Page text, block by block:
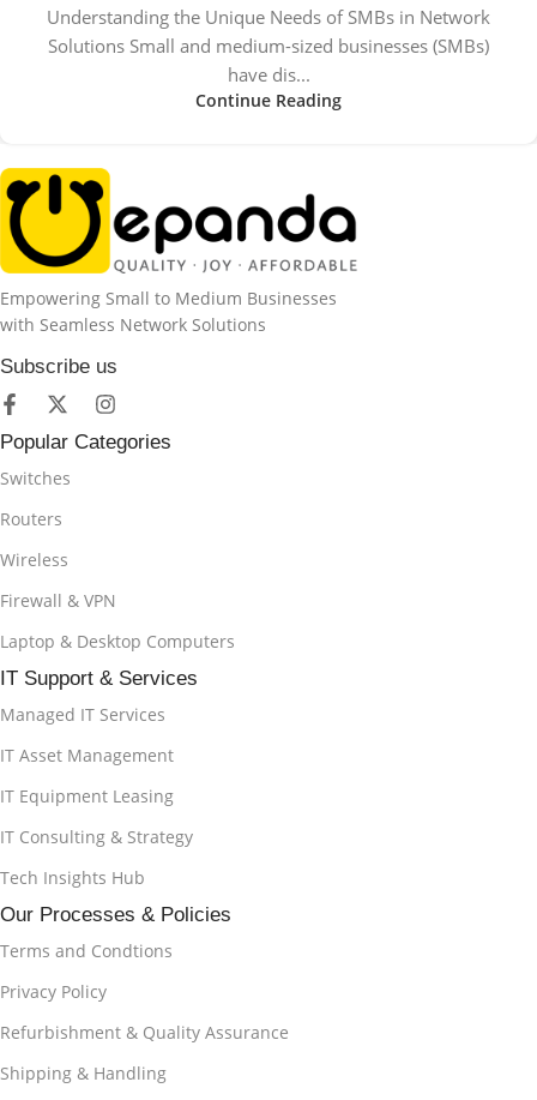
Understanding the Unique Needs of SMBs in Network
Solutions Small and medium-sized businesses (SMBs)
have dis...
Continue Reading
Empowering Small to Medium Businesses
with Seamless Network Solutions
Subscribe us
Popular Categories
Switches
Routers
Wireless
Firewall & VPN
Laptop & Desktop Computers
IT Support & Services
Managed IT Services
IT Asset Management
IT Equipment Leasing
IT Consulting & Strategy
Tech Insights Hub
Our Processes & Policies
Terms and Condtions
Privacy Policy
Refurbishment & Quality Assurance
Shipping & Handling